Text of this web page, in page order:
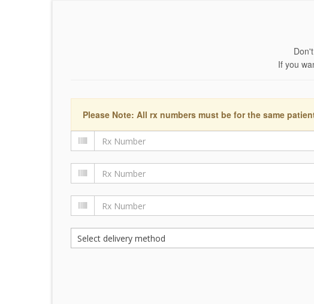
If you
Please Note: All rx numbers must be for the same